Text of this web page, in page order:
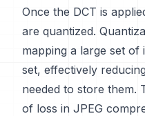
Once the DCT is
are quantized.
mapping a large set
set, effectively
needed to store them.
of loss in JPEG